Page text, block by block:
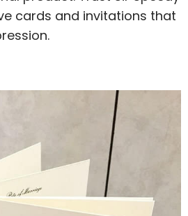
cards and invitations that